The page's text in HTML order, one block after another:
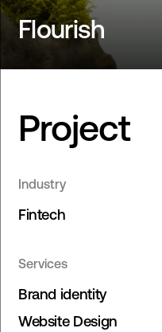
Flourish
Project
Industry
Fintech
Services
Brand identity
Website Design